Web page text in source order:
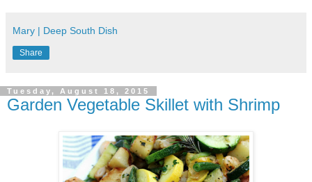
Mary | Deep South Dish
Share
Tuesday, August 18, 2015
Garden Vegetable Skillet with Shrimp